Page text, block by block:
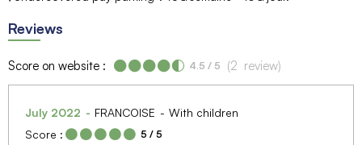
Reviews
Score on website : 4.5 / 5 (2 review)
July 2022 FRANCOISE
With children
Score :
5 / 5